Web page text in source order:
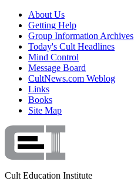
About Us
Getting Help
Group Information Archives
Today's Cult Headlines
Mind Control
Message Board
CultNews.com Weblog
Links
Books
Site Map
Cult Education Institute